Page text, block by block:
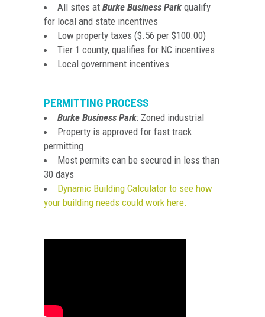
All sites at Burke Business Park qualify
for local and state incentives
Low property taxes ($.56 per $100.00)
Tier 1 county, qualifies for NC incentives
Local government incentives
PERMITTING PROCESS
Burke Business Park: Zoned industrial
Property is approved for fast track
permitting
Most permits can be secured in less than
30 days
Dynamic Building Calculator to see how
your building needs could work here.